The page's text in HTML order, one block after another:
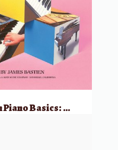
Bastien Piano Basics: Technic – Primer